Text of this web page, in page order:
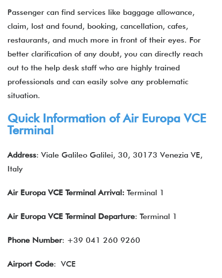
Passenger can find services like baggage allowance,
claim, lost and found, booking, cancellation, cafes,
restaurants, and much more in front of their eyes. For
better clarification of any doubt, you can directly reach
out to the help desk staff who are highly trained
professionals and can easily solve any problematic
situation.
Quick Information of Air Europa VCE
Terminal
Address: Viale Galileo Galilei, 30, 30173 Venezia VE,
Italy
Air Europa VCE Terminal Arrival: Terminal 1
Air Europa VCE Terminal Departure: Terminal 1
Phone Number: +39 041 260 9260
Airport Code: VCE